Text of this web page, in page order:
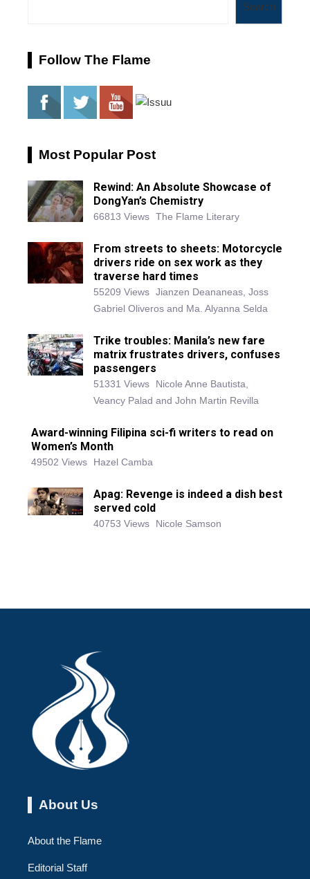
Search
Follow The Flame
Most Popular Post
Rewind: An Absolute Showcase of
DongYan’s Chemistry
66813 Views The Flame Literary
From streets to sheets: Motorcycle
drivers ride on sex work as they
traverse hard times
55209 Views Jianzen Deananeas, Joss
Gabriel Oliveros and Ma. Alyanna Selda
Trike troubles: Manila’s new fare
matrix frustrates drivers, confuses
passengers
51331 Views
Nicole Anne Bautista,
Veancy Palad and John Martin Revilla
Award-winning Filipina sci-fi writers to read on
Women’s Month
49502 Views Hazel Camba
Apag: Revenge is indeed a dish best
served cold
40753 Views Nicole Samson
About Us
About the Flame
Editorial Staff